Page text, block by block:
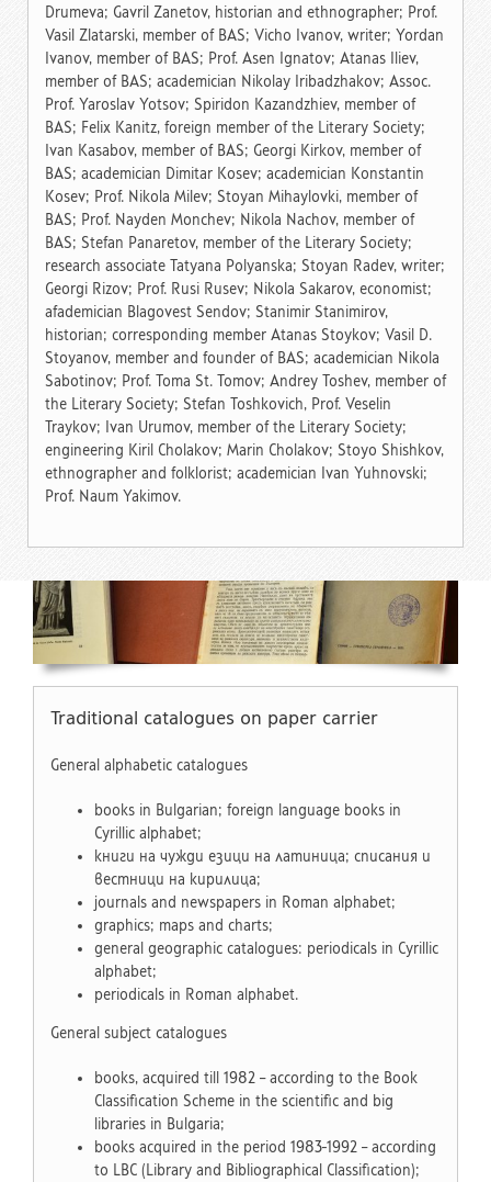
Drumeva; Gavril Zanetov, historian and ethnographer; Prof.
Vasil Zlatarski, member of BAS; Vicho Ivanov, writer; Yordan
Ivanov, member of BAS; Prof. Asen Ignatov; Atanas Iliev,
member of BAS; academician Nikolay Iribadzhakov; Assoc.
Prof. Yaroslav Yotsov; Spiridon Kazandzhiev, member of
BAS; Felix Kanitz, foreign member of the Literary Society;
Ivan Kasabov, member of BAS; Georgi Kirkov, member of
BAS; academician Dimitar Kosev; academician Konstantin
Kosev; Prof. Nikola Milev; Stoyan Mihaylovki, member of
BAS; Prof. Nayden Monchev; Nikola Nachov, member of
BAS; Stefan Panaretov, member of the Literary Society;
research associate Tatyana Polyanska; Stoyan Radev, writer;
Georgi Rizov; Prof. Rusi Rusev; Nikola Sakarov, economist;
afademician Blagovest Sendov; Stanimir Stanimirov,
historian; corresponding member Atanas Stoykov; Vasil D.
Stoyanov, member and founder of BAS; academician Nikola
Sabotinov; Prof. Toma St. Tomov; Andrey Toshev, member of
the Literary Society; Stefan Toshkovich, Prof. Veselin
Traykov; Ivan Urumov, member of the Literary Society;
engineering Kiril Cholakov; Marin Cholakov; Stoyo Shishkov,
еthnographer and folklorist; academician Ivan Yuhnovski;
Prof. Naum Yakimov.
Traditional catalogues on paper carrier
General alphabetic catalogues
books in Bulgarian; foreign language books in
Cyrillic alphabet;
книги на чужди езици на латиница; списания и
вестници на кирилица;
journals and newspapers in Roman alphabet;
graphics; maps and charts;
general geographic catalogues: periodicals in Cyrillic
alphabet;
periodicals in Roman alphabet.
General subject catalogues
books, acquired till 1982 – according to the Book
Classification Scheme in the scientific and big
libraries in Bulgaria;
books acquired in the period 1983-1992 – according
to LBC (Library and Bibliographical Classification);